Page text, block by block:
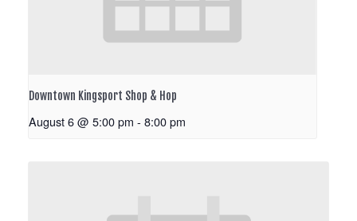
Downtown Kingsport Shop & Hop
August 6 @ 5:00 pm - 8:00 pm